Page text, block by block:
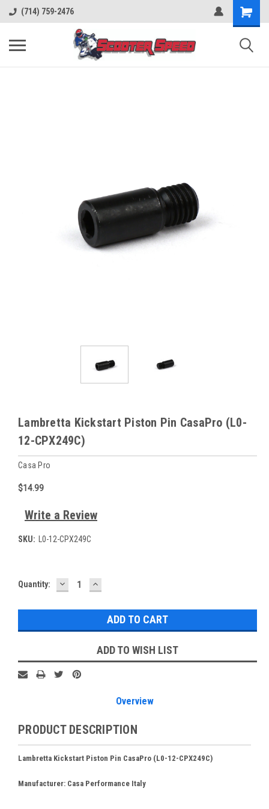
(714) 759-2476
Lambretta Kickstart Piston Pin CasaPro (L0-
12-CPX249C)
Casa Pro
$14.99
Write a Review
SKU: L0-12-CPX249C
Current
Quantity: DECREASE
QUANTITY:
INCREASE
QUANTITY:
ADD TO WISH LIST
Overview
PRODUCT DESCRIPTION
Lambretta Kickstart Piston Pin CasaPro (L0-12-CPX249C)
Manufacturer: Casa Performance Italy